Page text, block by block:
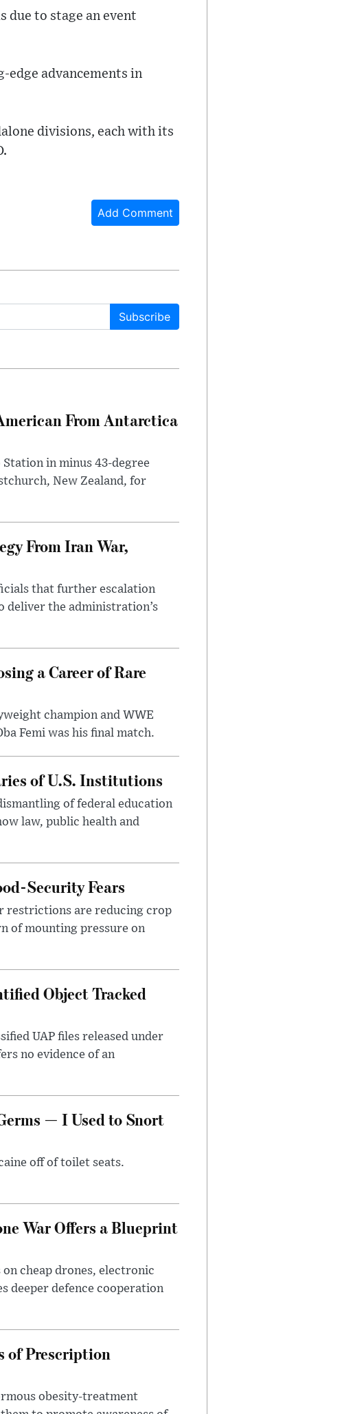
due to stage an event
edge advancements in
divisions, each with its
Add Comment
Subscribe
From Antarctica
in minus 43-degree
New Zealand, for
From Iran War,
that further escalation
deliver the administration’s
a Career of Rare
champion and WWE
Femi was his final match.
of U.S. Institutions
of federal education
law, public health and
Security Fears
restrictions are reducing crop
of mounting pressure on
Object Tracked
UAP files released under
no evidence of an
— I Used to Snort
off of toilet seats.
War Offers a Blueprint
cheap drones, electronic
deeper defence cooperation
of Prescription
obesity-treatment